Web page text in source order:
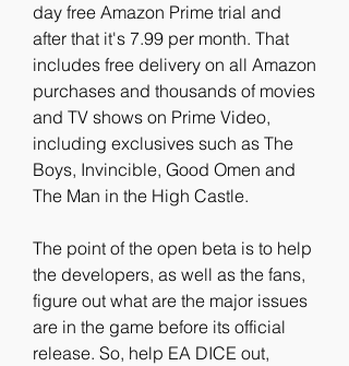
day free Amazon Prime trial and
after that it's 7.99 per month. That
includes free delivery on all Amazon
purchases and thousands of movies
and TV shows on Prime Video,
including exclusives such as The
Boys, Invincible, Good Omen and
The Man in the High Castle.
The point of the open beta is to help
the developers, as well as the fans,
figure out what are the major issues
are in the game before its official
release. So, help EA DICE out,